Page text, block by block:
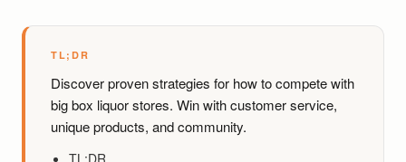
TL;DR
Discover proven strategies for how to compete with
big box liquor stores. Win with customer service,
unique products, and community.
TL;DR